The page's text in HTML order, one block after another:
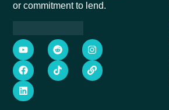
or commitment to lend.